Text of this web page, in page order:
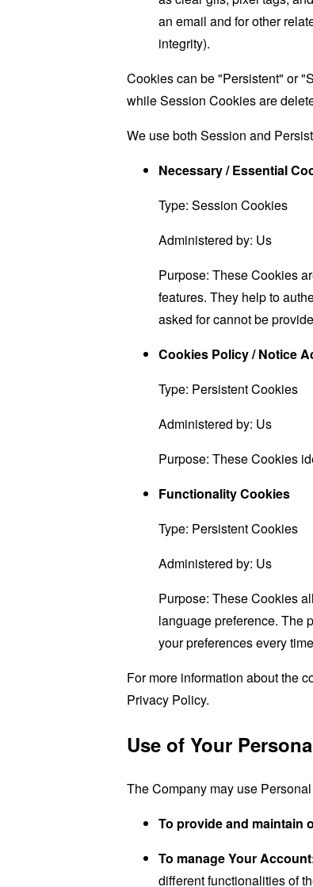
an email and for other
integrity).
Cookies can be "Persistent" or
while Session Cookies are
We use both Session and
Necessary / Essential
Type: Session Cookies
Administered by: Us
Purpose: These Cookies
features. They help to
asked for cannot be
Cookies Policy / Notice
Type: Persistent Cookies
Administered by: Us
Purpose: These Cookies
Functionality Cookies
Type: Persistent Cookies
Administered by: Us
Purpose: These Cookies
language preference. The
your preferences every
For more information about the
Privacy Policy.
Use of Your
The Company may use
To provide and maintain
To manage Your
different functionalities of